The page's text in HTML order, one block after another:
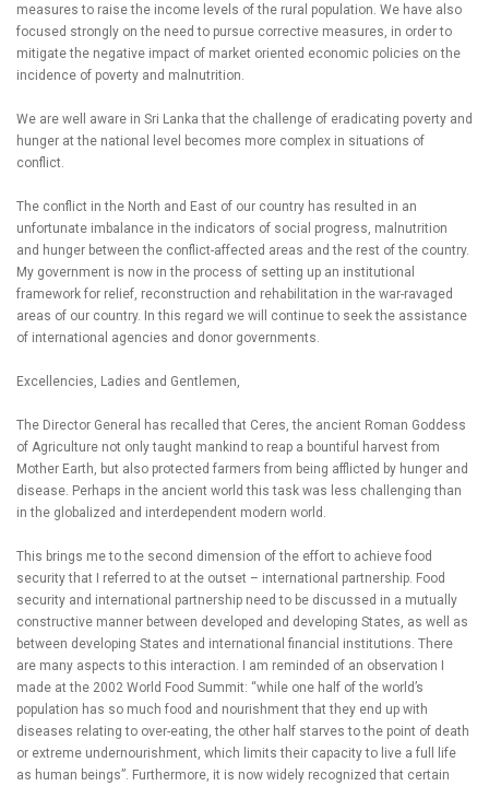
measures to raise the income levels of the rural population. We have also
focused strongly on the need to pursue corrective measures, in order to
mitigate the negative impact of market oriented economic policies on the
incidence of poverty and malnutrition.
We are well aware in Sri Lanka that the challenge of eradicating poverty and
hunger at the national level becomes more complex in situations of
conflict.
The conflict in the North and East of our country has resulted in an
unfortunate imbalance in the indicators of social progress, malnutrition
and hunger between the conflict-affected areas and the rest of the country.
My government is now in the process of setting up an institutional
framework for relief, reconstruction and rehabilitation in the war-ravaged
areas of our country. In this regard we will continue to seek the assistance
of international agencies and donor governments.
Excellencies, Ladies and Gentlemen,
The Director General has recalled that Ceres, the ancient Roman Goddess
of Agriculture not only taught mankind to reap a bountiful harvest from
Mother Earth, but also protected farmers from being afflicted by hunger and
disease. Perhaps in the ancient world this task was less challenging than
in the globalized and interdependent modern world.
This brings me to the second dimension of the effort to achieve food
security that I referred to at the outset – international partnership. Food
security and international partnership need to be discussed in a mutually
constructive manner between developed and developing States, as well as
between developing States and international financial institutions. There
are many aspects to this interaction. I am reminded of an observation I
made at the 2002 World Food Summit: “while one half of the world’s
population has so much food and nourishment that they end up with
diseases relating to over-eating, the other half starves to the point of death
or extreme undernourishment, which limits their capacity to live a full life
as human beings”. Furthermore, it is now widely recognized that certain